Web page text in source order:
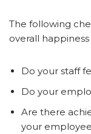
The following
overall
Do your staff
Do your
Are there
your